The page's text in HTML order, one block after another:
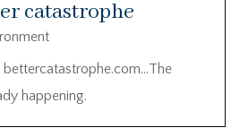
catastrophe
happening.